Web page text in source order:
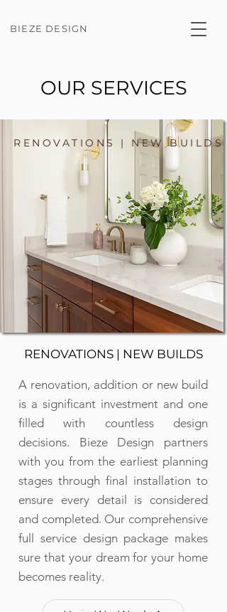
BIEZE DESIGN
OUR SERVICES
RENOVATIONS | NEW BUILDS
RENOVATIONS | NEW BUILDS
A renovation, addition or new build
is a significant investment and one
filled with countless design
decisions. Bieze Design partners
with you from the earliest planning
stages through final installation to
ensure every detail is considered
and completed. Our comprehensive
full service design package makes
sure that your dream for your home
becomes reality.